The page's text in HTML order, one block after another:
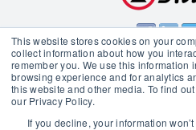
This website stores cookies on your
collect information about how you
remember you. We use this information
browsing experience and for analytics
this website and other media. To find
our Privacy Policy.
If you decline, your information
© 2026 Airline